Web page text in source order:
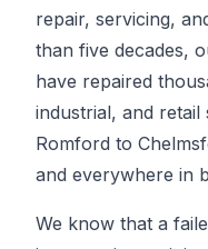
repair, servicing,
than five decades,
have repaired
industrial, and
Romford to
and everywhere in
We know that a